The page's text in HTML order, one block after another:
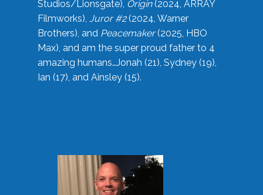
Studios/Lionsgate), Origin(2024, ARRAY
Filmworks), Juror #2(2024, Warner
Brothers), and Peacemaker(2025, HBO
Max), and am the super proud father to 4
amazing humans…Jonah (21), Sydney (19),
Ian (17), and Ainsley (15).